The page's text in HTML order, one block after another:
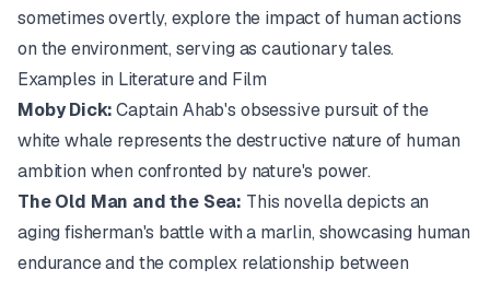
sometimes overtly, explore the impact of human actions
on the environment, serving as cautionary tales.
Examples in Literature and Film
Moby Dick:Captain Ahab's obsessive pursuit of the
white whale represents the destructive nature of human
ambition when confronted by nature's power.
The Old Man and the Sea: This novella depicts an
aging fisherman's battle with a marlin, showcasing human
endurance and the complex relationship between